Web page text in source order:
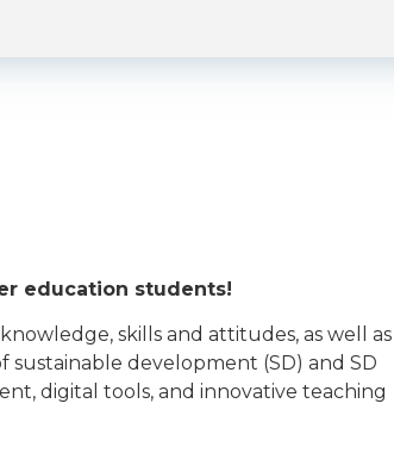
education students!
skills and attitudes, as well as
development (SD) and SD
digital tools, and innovative teaching